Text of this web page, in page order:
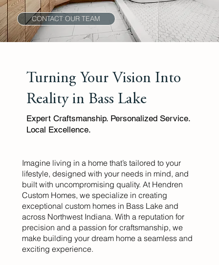
CONTACT OUR TEAM
Turning Your Vision Into
Reality in Bass Lake
Expert Craftsmanship. Personalized Service.
Local Excellence.
Imagine living in a home that’s tailored to your
lifestyle, designed with your needs in mind, and
built with uncompromising quality. At Hendren
Custom Homes, we specialize in creating
exceptional custom homes in Bass Lake and
across Northwest Indiana. With a reputation for
precision and a passion for craftsmanship, we
make building your dream home a seamless and
exciting experience.